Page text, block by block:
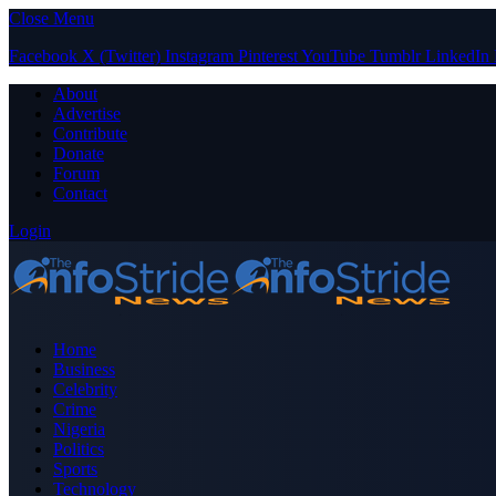
Close Menu
Facebook X (Twitter) Instagram PinterestYouTube Tumblr LinkedIn
About
Advertise
Contribute
Donate
Forum
Contact
Login
Home
Business
Celebrity
Crime
Nigeria
Politics
Sports
Technology